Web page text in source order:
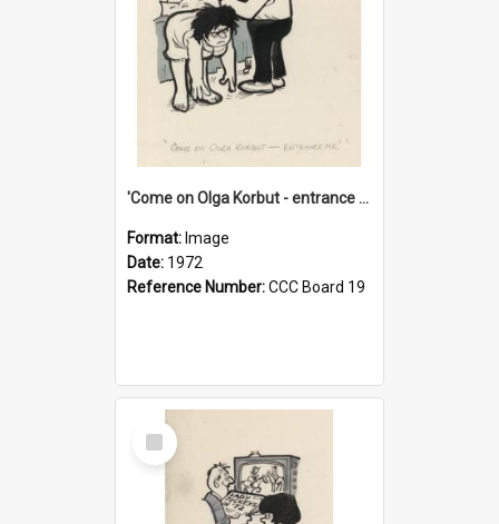
'Come on Olga Korbut - entrance me!'
Format: Image
Date: 1972
Reference Number:CCC Board 19
Select
Item